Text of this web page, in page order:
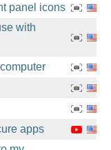
panel icons
with
apps